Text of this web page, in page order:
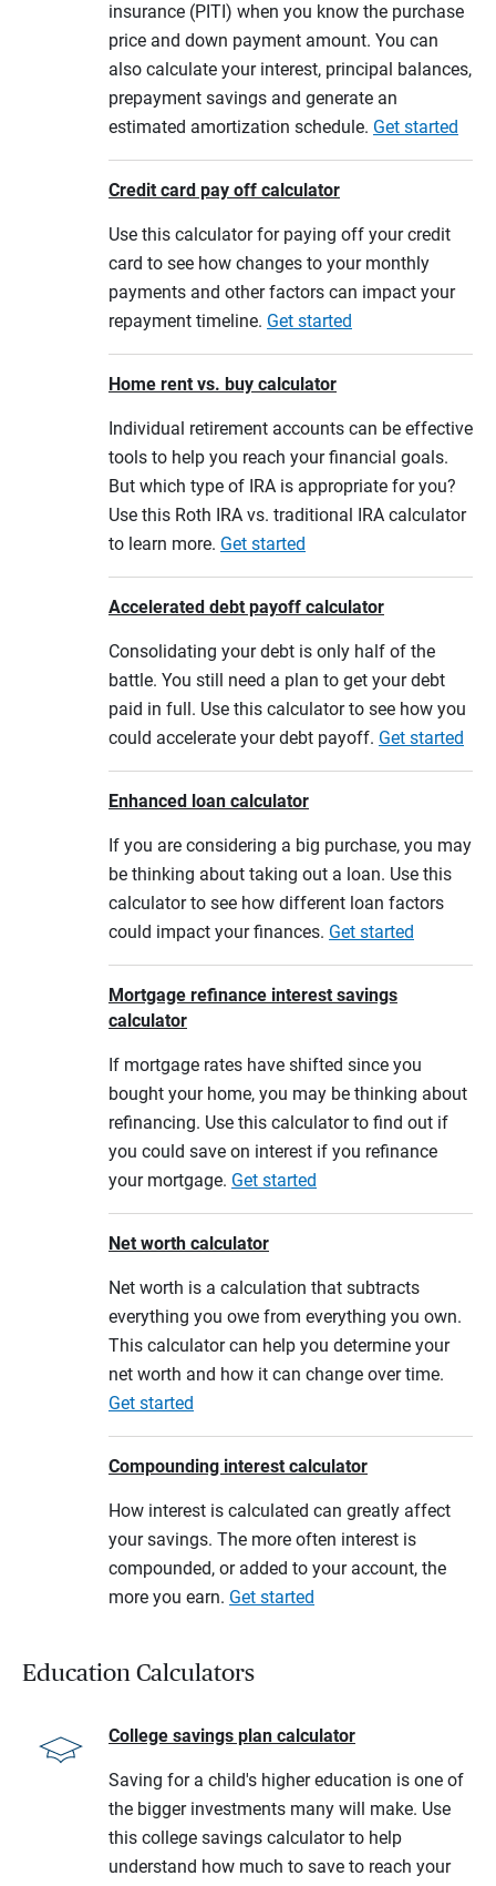
insurance (PITI) when you know the purchase
price and down payment amount. You can
also calculate your interest, principal balances,
prepayment savings and generate an
estimated amortization schedule. Get started
Credit card pay off calculator
Use this calculator for paying off your credit
card to see how changes to your monthly
payments and other factors can impact your
repayment timeline. Get started
Home rent vs. buy calculator
Individual retirement accounts can be effective
tools to help you reach your financial goals.
But which type of IRA is appropriate for you?
Use this Roth IRA vs. traditional IRA calculator
to learn more. Get started
Accelerated debt payoff calculator
Consolidating your debt is only half of the
battle. You still need a plan to get your debt
paid in full. Use this calculator to see how you
could accelerate your debt payoff. Get started
Enhanced loan calculator
If you are considering a big purchase, you may
be thinking about taking out a loan. Use this
calculator to see how different loan factors
could impact your finances. Get started
Mortgage refinance interest savings
calculator
If mortgage rates have shifted since you
bought your home, you may be thinking about
refinancing. Use this calculator to find out if
you could save on interest if you refinance
your mortgage. Get started
Net worth calculator
Net worth is a calculation that subtracts
everything you owe from everything you own.
This calculator can help you determine your
net worth and how it can change over time.
Get started
Compounding interest calculator
How interest is calculated can greatly affect
your savings. The more often interest is
compounded, or added to your account, the
more you earn. Get started
Education Calculators
College savings plan calculator
Saving for a child's higher education is one of
the bigger investments many will make. Use
this college savings calculator to help
understand how much to save to reach your